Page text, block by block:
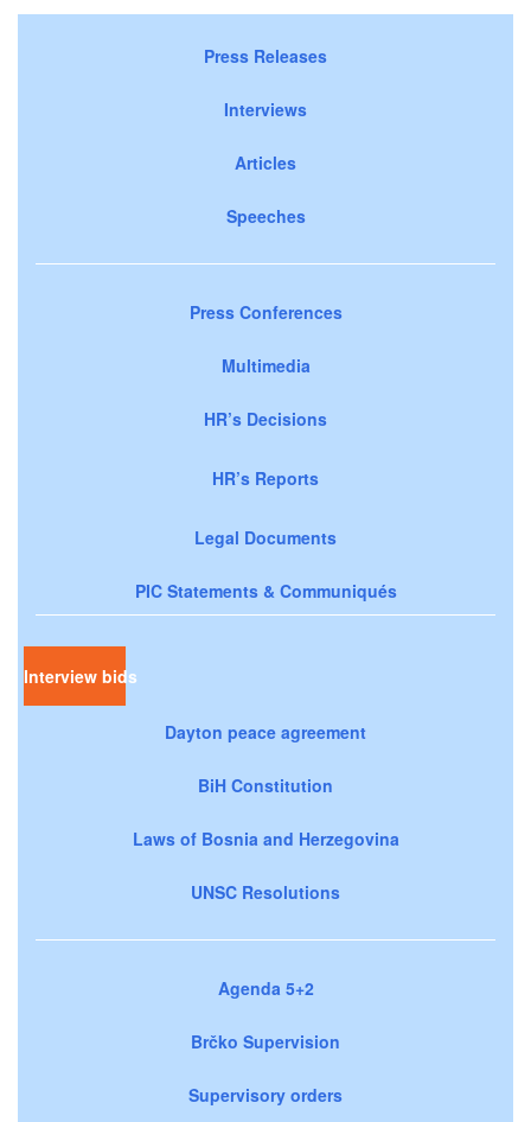
Press Releases
Interviews
Articles
Speeches
Press Conferences
Multimedia
HR’s Decisions
HR’s Reports
Legal Documents
PIC Statements & Communiqués
Interview bids
Dayton peace agreement
BiH Constitution
Laws of Bosnia and Herzegovina
UNSC Resolutions
Agenda 5+2
Brčko Supervision
Supervisory orders